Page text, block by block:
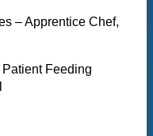
– Apprentice Chef,
Feeding